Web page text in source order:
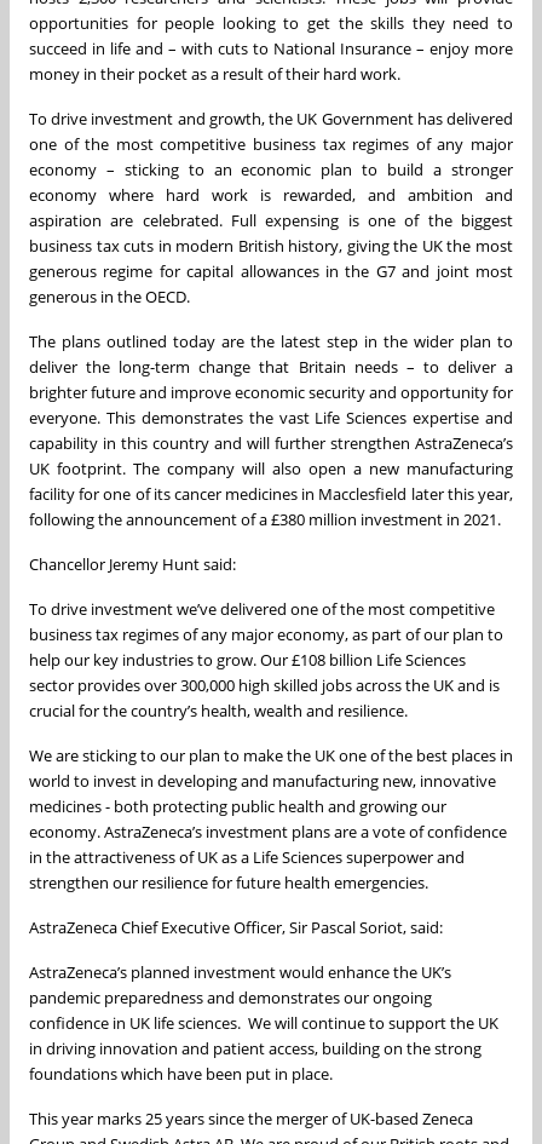
opportunities for people looking to get the skills they need to
succeed in life and – with cuts to National Insurance – enjoy more
money in their pocket as a result of their hard work.
To drive investment and growth, the UK Government has delivered
one of the most competitive business tax regimes of any major
economy – sticking to an economic plan to build a stronger
economy where hard work is rewarded, and ambition and
aspiration are celebrated. Full expensing is one of the biggest
business tax cuts in modern British history, giving the UK the most
generous regime for capital allowances in the G7 and joint most
generous in the OECD.
The plans outlined today are the latest step in the wider plan to
deliver the long-term change that Britain needs – to deliver a
brighter future and improve economic security and opportunity for
everyone. This demonstrates the vast Life Sciences expertise and
capability in this country and will further strengthen AstraZeneca’s
UK footprint. The company will also open a new manufacturing
facility for one of its cancer medicines in Macclesfield later this year,
following the announcement of a £380 million investment in 2021.
Chancellor Jeremy Hunt said:
To drive investment we’ve delivered one of the most competitive
business tax regimes of any major economy, as part of our plan to
help our key industries to grow. Our £108 billion Life Sciences
sector provides over 300,000 high skilled jobs across the UK and is
crucial for the country’s health, wealth and resilience.
We are sticking to our plan to make the UK one of the best places in
world to invest in developing and manufacturing new, innovative
medicines - both protecting public health and growing our
economy. AstraZeneca’s investment plans are a vote of confidence
in the attractiveness of UK as a Life Sciences superpower and
strengthen our resilience for future health emergencies.
AstraZeneca Chief Executive Officer, Sir Pascal Soriot, said:
AstraZeneca’s planned investment would enhance the UK’s
pandemic preparedness and demonstrates our ongoing
confidence in UK life sciences. We will continue to support the UK
in driving innovation and patient access, building on the strong
foundations which have been put in place.
This year marks 25 years since the merger of UK-based Zeneca